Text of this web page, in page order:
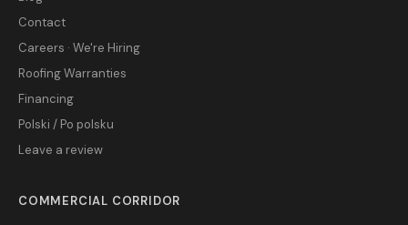
Contact
Careers · We're Hiring
Roofing Warranties
Financing
Polski / Po polsku
Leave a review
COMMERCIAL CORRIDOR